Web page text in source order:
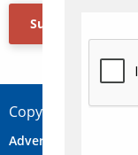
Subscribe Now
Copyright © 2026
Advertise